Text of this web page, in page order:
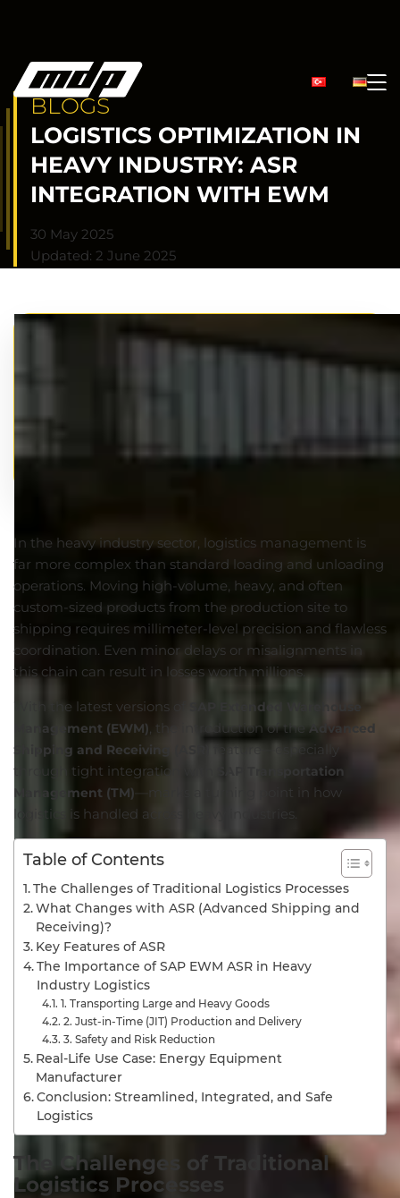
BLOGS
LOGISTICS OPTIMIZATION IN
HEAVY INDUSTRY: ASR
INTEGRATION WITH EWM
30 May 2025
Updated: 2 June 2025
In the heavy industry sector, logistics management is
far more complex than standard loading and unloading
operations. Moving high-volume, heavy, and often
custom-sized products from the production site to
shipping requires millimeter-level precision and flawless
coordination. Even minor delays or misalignments in
this chain can result in losses worth millions.
With the latest versions of
SAP Extended Warehouse
Management (EWM), the introduction of the
Advanced
Shipping and Receiving (ASR)
feature—especially
through tight integration with
SAP Transportation
Management (TM) —marks a turning point in how
logistics is handled across heavy industries.
Table of Contents
The Challenges of Traditional Logistics Processes
What Changes with ASR (Advanced Shipping and
Receiving)?
Key Features of ASR
The Importance of SAP EWM ASR in Heavy
Industry Logistics
1. Transporting Large and Heavy Goods
2. Just-in-Time (JIT) Production and Delivery
3. Safety and Risk Reduction
Real-Life Use Case: Energy Equipment
Manufacturer
Conclusion: Streamlined, Integrated, and Safe
Logistics
The Challenges of Traditional
Logistics Processes